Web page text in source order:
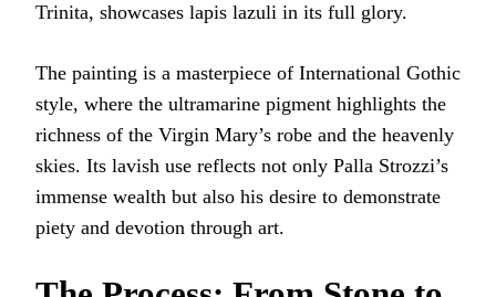
Trinita, showcases lapis lazuli in its full glory.
The painting is a masterpiece of International Gothic
style, where the ultramarine pigment highlights the
richness of the Virgin Mary’s robe and the heavenly
skies. Its lavish use reflects not only Palla Strozzi’s
immense wealth but also his desire to demonstrate
piety and devotion through art.